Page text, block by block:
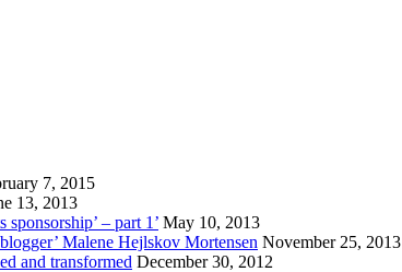
7, 2015
13, 2013
– part 1’ May 10, 2013
Malene Hejlskov Mortensen November 25, 2013
and transformed December 30, 2012